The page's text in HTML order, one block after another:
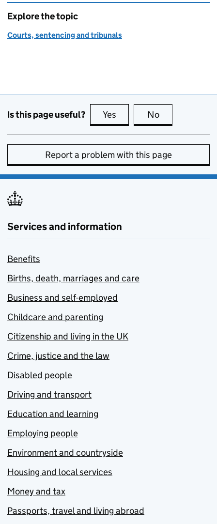
Explore the topic
Courts, sentencing and tribunals
Is this page useful? Yes this page is useful
No
Report a problem with this page
Services and information
Benefits
Births, death, marriages and care
Business and self-employed
Childcare and parenting
Citizenship and living in the UK
Crime, justice and the law
Disabled people
Driving and transport
Education and learning
Employing people
Environment and countryside
Housing and local services
Money and tax
Passports, travel and living abroad